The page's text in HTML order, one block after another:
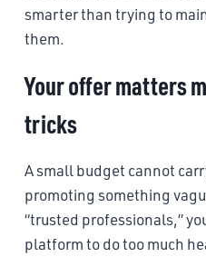
smarter than trying to
them.
Your offer matters
tricks
A small budget cannot
promoting something
“trusted professionals,”
platform to do too much